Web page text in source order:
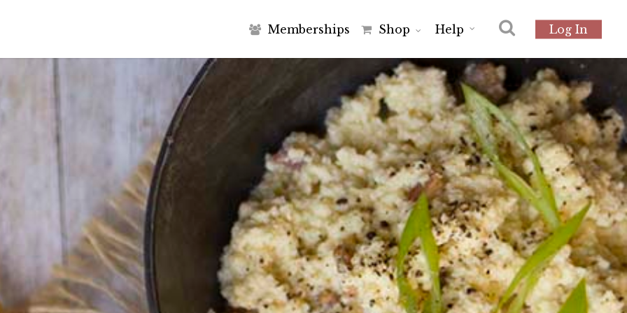
Memberships Shop Help Log In